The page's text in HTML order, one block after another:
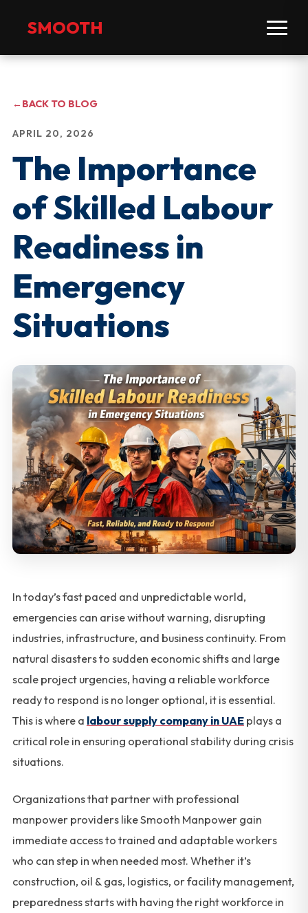
SMOOTH
←BACK TO BLOG
APRIL 20, 2026
The Importance
of Skilled Labour
Readiness in
Emergency
Situations
In today’s fast paced and unpredictable world,
emergencies can arise without warning, disrupting
industries, infrastructure, and business continuity. From
natural disasters to sudden economic shifts and large
scale project urgencies, having a reliable workforce
ready to respond is no longer optional, it is essential.
This is where a labour supply company in UAEplays a
critical role in ensuring operational stability during crisis
situations.
Organizations that partner with professional
manpower providers like Smooth Manpower gain
immediate access to trained and adaptable workers
who can step in when needed most. Whether it’s
construction, oil & gas, logistics, or facility management,
preparedness starts with having the right workforce in